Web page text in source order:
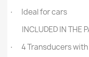
·
Ideal for cars
INCLUDED IN THE
· 4 Transducers